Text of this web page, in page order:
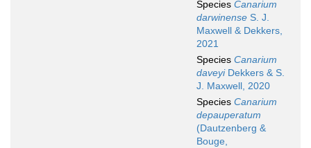
Species Canarium
darwinense S. J.
Maxwell & Dekkers,
2021
Species Canarium
daveyiDekkers & S.
J. Maxwell, 2020
Species Canarium
depauperatum
(Dautzenberg &
Bouge,